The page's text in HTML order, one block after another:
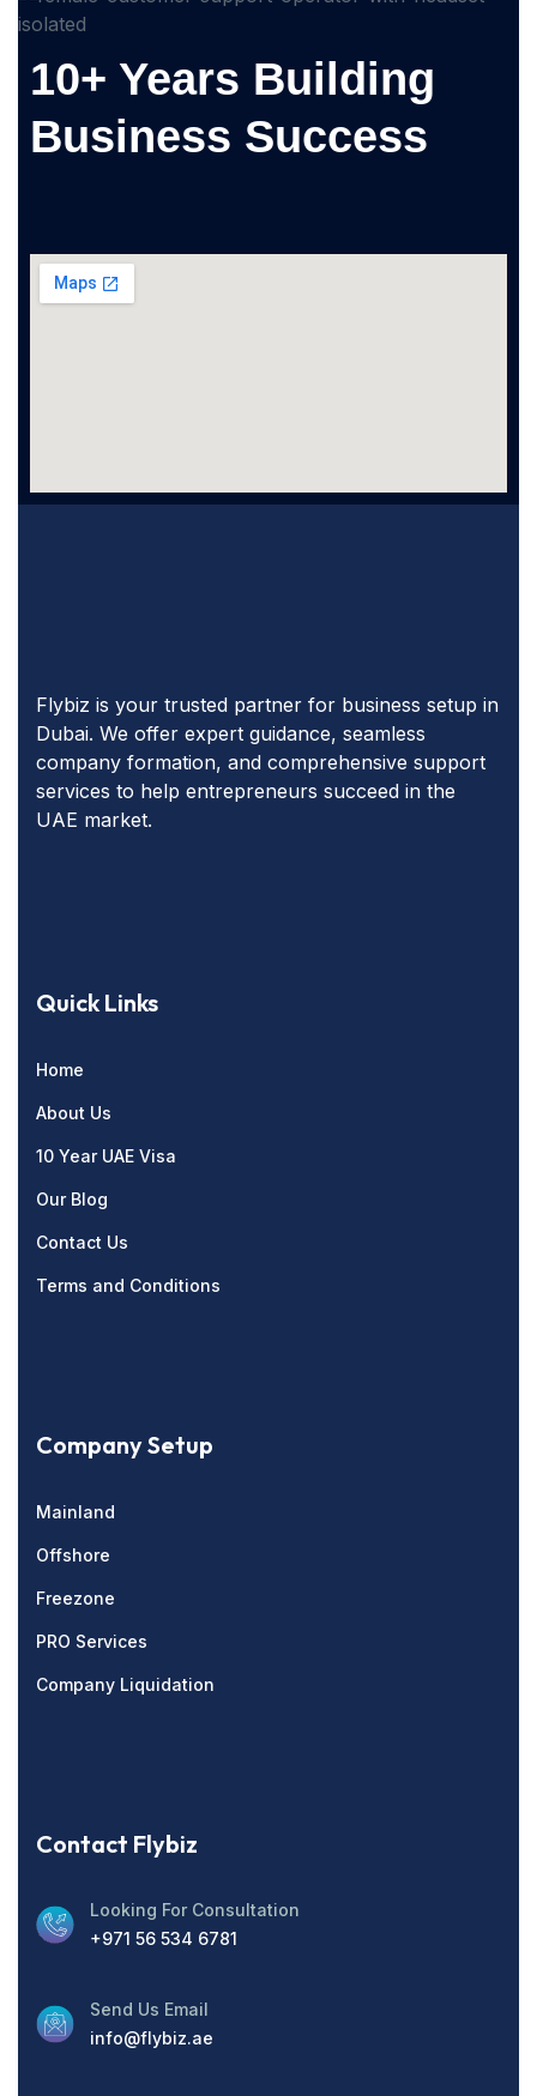
10+ Years Building
Business Success
Flybiz is your trusted partner for business setup in
Dubai. We offer expert guidance, seamless
company formation, and comprehensive support
services to help entrepreneurs succeed in the
UAE market.
Quick Links
Home
About Us
10 Year UAE Visa
Our Blog
Contact Us
Terms and Conditions
Company Setup
Mainland
Offshore
Freezone
PRO Services
Company Liquidation
Contact Flybiz
Looking For Consultation
+971 56 534 6781
Send Us Email
info@flybiz.ae